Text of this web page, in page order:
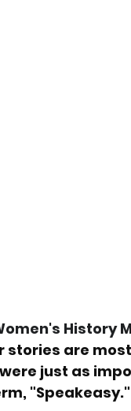
History
stories are
just as
"Speakeasy."